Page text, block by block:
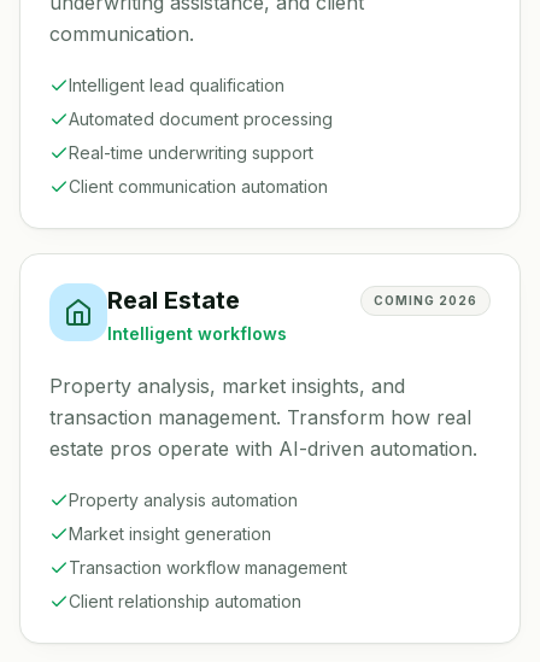
communication.
Intelligent lead qualification
Automated document processing
Real-time underwriting support
Client communication automation
Real Estate COMING 2026
Intelligent workflows
Property analysis, market insights, and
transaction management. Transform how real
estate pros operate with AI-driven automation.
Property analysis automation
Market insight generation
Transaction workflow management
Client relationship automation